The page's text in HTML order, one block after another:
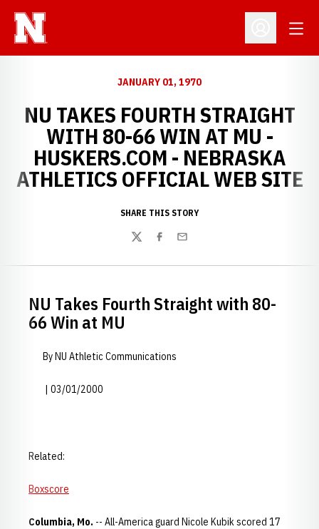
Open
JANUARY 01, 1970
NU TAKES FOURTH STRAIGHT
WITH 80-66 WIN AT MU -
HUSKERS.COM - NEBRASKA
ATHLETICS OFFICIAL WEB SITE
SHARE THIS STORY
TwitterFacebook
Email
NU Takes Fourth Straight with 80-
66 Win at MU
By NU Athletic Communications
| 03/01/2000
Related:
Boxscore
Columbia, Mo. -- All-America guard Nicole Kubik scored 17